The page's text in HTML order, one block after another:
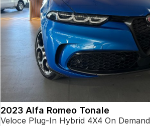
2023 Alfa Romeo Tonale
Veloce Plug-In Hybrid 4X4 On Demand